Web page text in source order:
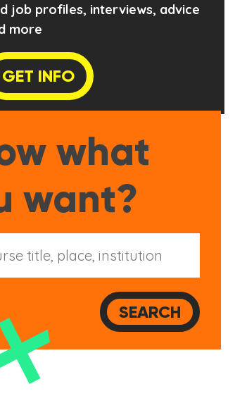
job profiles, interviews, advice
more
GET INFO
what
want?